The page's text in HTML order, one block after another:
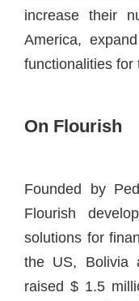
increase their
America,
functionalities for
On Flourish
Founded by
Flourish
solutions for
the US, Bolivia
raised $ 1.5